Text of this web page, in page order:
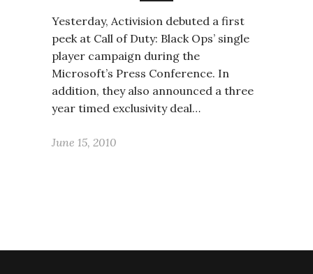
Yesterday, Activision debuted a first
peek at Call of Duty: Black Ops’ single
player campaign during the
Microsoft’s Press Conference. In
addition, they also announced a three
year timed exclusivity deal…
June 15, 2010